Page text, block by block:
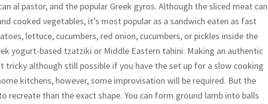
al pastor, and the popular Greek gyros. Although the sliced meat can
cooked vegetables, it’s most popular as a sandwich eaten as fast
lettuce, cucumbers, red onion, cucumbers, or pickles inside the
yogurt-based tzatziki or Middle Eastern tahini. Making an authentic
tricky although still possible if you have the set up for a slow cooking
kitchens, however, some improvisation will be required. But the
recreate than the exact shape. You can form ground lamb into balls